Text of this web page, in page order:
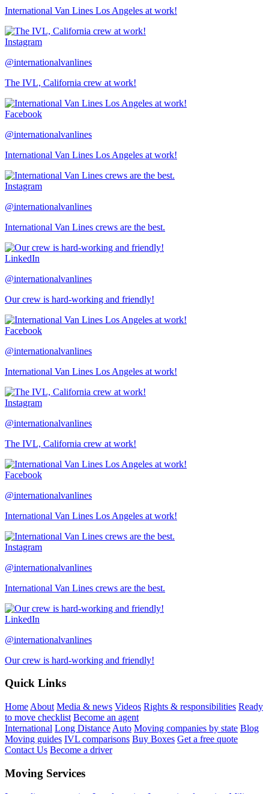
International Van Lines Los Angeles at work!
Instagram
@internationalvanlines
The IVL, California crew at work!
Facebook
@internationalvanlines
International Van Lines Los Angeles at work!
Instagram
@internationalvanlines
International Van Lines crews are the best.
LinkedIn
@internationalvanlines
Our crew is hard-working and friendly!
Facebook
@internationalvanlines
International Van Lines Los Angeles at work!
Instagram
@internationalvanlines
The IVL, California crew at work!
Facebook
@internationalvanlines
International Van Lines Los Angeles at work!
Instagram
@internationalvanlines
International Van Lines crews are the best.
LinkedIn
@internationalvanlines
Our crew is hard-working and friendly!
Quick Links
Home About Media & news Videos Rights & responsibilities Ready
to move checklist Become an agent
International Long Distance Auto Moving companies by state Blog
Moving guides IVL comparisons Buy Boxes Get a free quote
Contact Us Become a driver
Moving Services